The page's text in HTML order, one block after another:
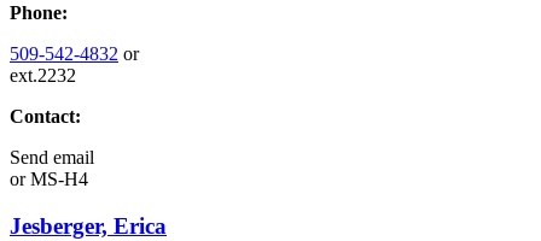
Phone:
509-542-4832 or
ext.2232
Contact:
Send email
orMS-H4
Jesberger, Erica